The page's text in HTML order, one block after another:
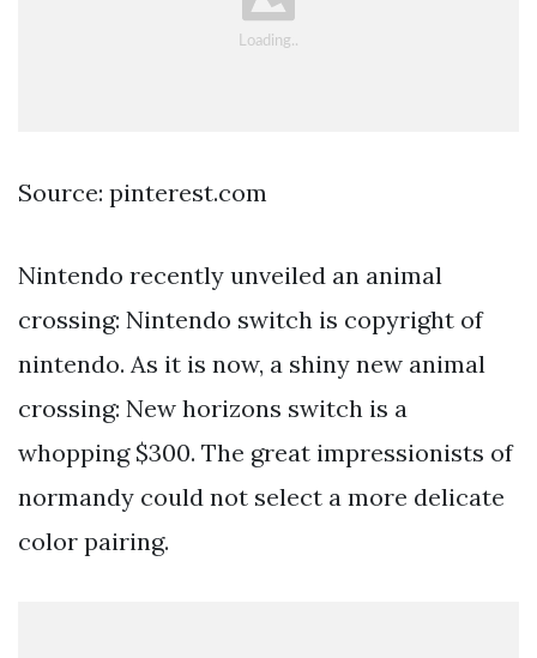
Source: pinterest.com
Nintendo recently unveiled an animal
crossing: Nintendo switch is copyright of
nintendo. As it is now, a shiny new animal
crossing: New horizons switch is a
whopping $300. The great impressionists of
normandy could not select a more delicate
color pairing.